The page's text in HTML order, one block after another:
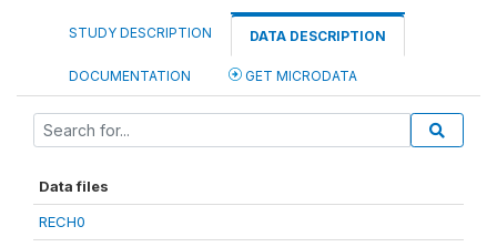
STUDY DESCRIPTION DATA DESCRIPTION
DOCUMENTATION GET MICRODATA
Data files
RECH0